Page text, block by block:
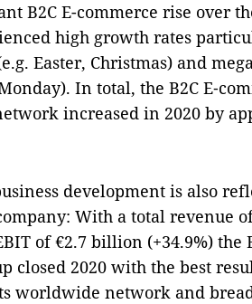
B2C E-commerce rise over
high growth rates
Easter, Christmas) and
In total, the B2C
increased in 2020 by
development is also
With a total revenue
of €2.7 billion (+34.9%) the
closed 2020 with the best
worldwide network and